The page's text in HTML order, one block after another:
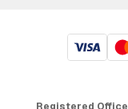
Registered Office